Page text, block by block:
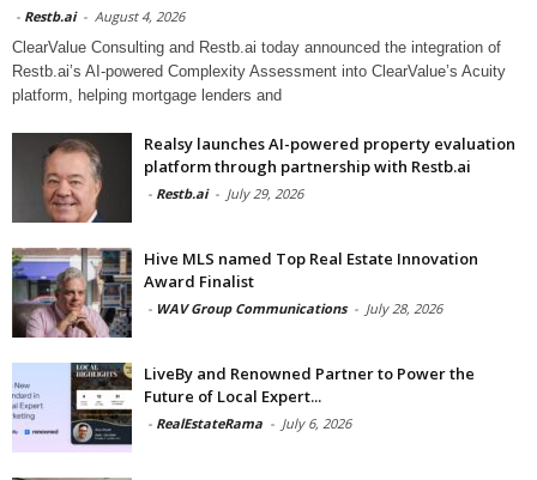
- Restb.ai - August 4, 2026
ClearValue Consulting and Restb.ai today announced the integration of
Restb.ai’s AI-powered Complexity Assessment into ClearValue’s Acuity
platform, helping mortgage lenders and
Realsy launches AI-powered property evaluation
platform through partnership with Restb.ai
- Restb.ai - July 29, 2026
Hive MLS named Top Real Estate Innovation
Award Finalist
- WAV Group Communications - July 28, 2026
LiveBy and Renowned Partner to Power the
Future of Local Expert...
- RealEstateRama - July 6, 2026